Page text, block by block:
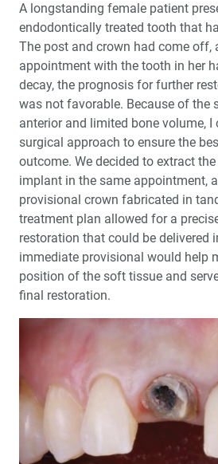
A longstanding female patient
endodontically treated tooth that
The post and crown had come off,
appointment with the tooth in her
decay, the prognosis for further
was not favorable. Because of the
anterior and limited bone volume, I
surgical approach to ensure the
outcome. We decided to extract
implant in the same appointment,
provisional crown fabricated in
treatment plan allowed for a
restoration that could be delivered
immediate provisional would help
position of the soft tissue and
final restoration.